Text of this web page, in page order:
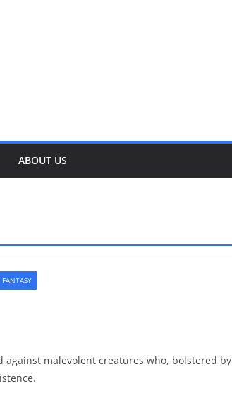
ABOUT US
against malevolent creatures who, bolstered by